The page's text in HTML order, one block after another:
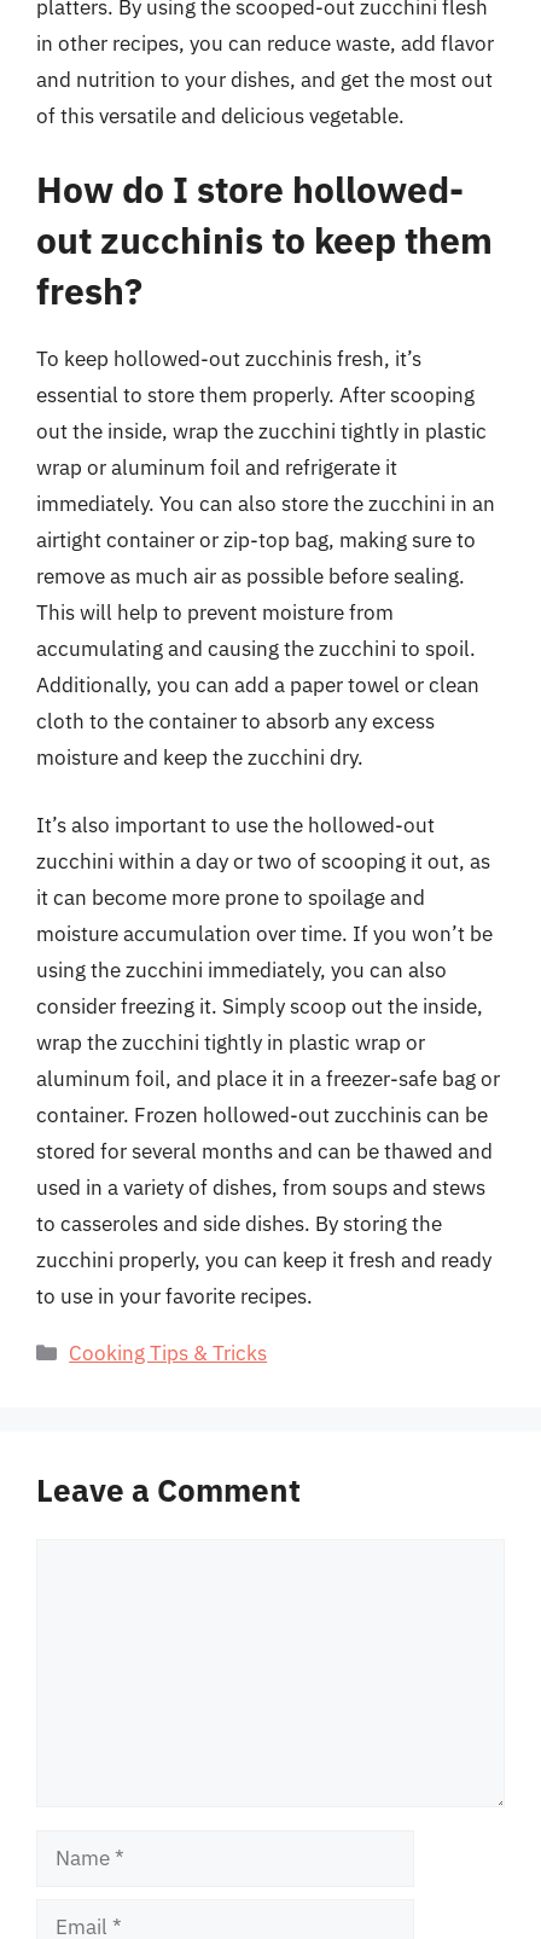
platters. By using the scooped-out zucchini flesh
in other recipes, you can reduce waste, add flavor
and nutrition to your dishes, and get the most out
of this versatile and delicious vegetable.
How do I store hollowed-
out zucchinis to keep them
fresh?
To keep hollowed-out zucchinis fresh, it’s
essential to store them properly. After scooping
out the inside, wrap the zucchini tightly in plastic
wrap or aluminum foil and refrigerate it
immediately. You can also store the zucchini in an
airtight container or zip-top bag, making sure to
remove as much air as possible before sealing.
This will help to prevent moisture from
accumulating and causing the zucchini to spoil.
Additionally, you can add a paper towel or clean
cloth to the container to absorb any excess
moisture and keep the zucchini dry.
It’s also important to use the hollowed-out
zucchini within a day or two of scooping it out, as
it can become more prone to spoilage and
moisture accumulation over time. If you won’t be
using the zucchini immediately, you can also
consider freezing it. Simply scoop out the inside,
wrap the zucchini tightly in plastic wrap or
aluminum foil, and place it in a freezer-safe bag or
container. Frozen hollowed-out zucchinis can be
stored for several months and can be thawed and
used in a variety of dishes, from soups and stews
to casseroles and side dishes. By storing the
zucchini properly, you can keep it fresh and ready
to use in your favorite recipes.
Categories
Cooking Tips & Tricks
Leave a Comment
Name
Email